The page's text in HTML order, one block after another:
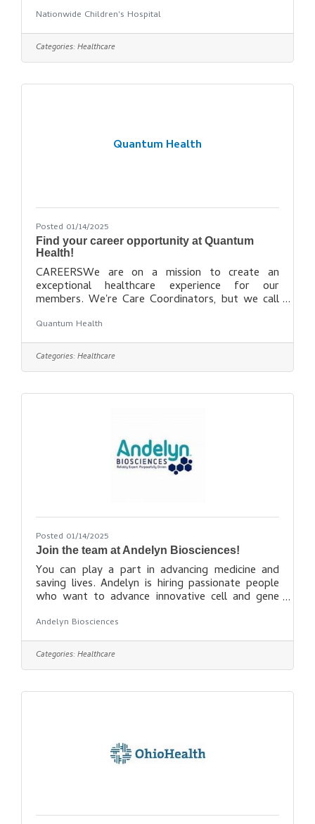
making an impact that truly matters. Allied
Health Careers Behavioral Health Careers Care
Coordination Careers Information Technology
Careers Military Veteran Careers Nursing Careers
Faculty Careers Research Staff Careers Social
Nationwide Children's Hospital
Categories:Healthcare
Quantum Health
Posted 01/14/2025
Find your career opportunity at Quantum
Health!
CAREERSWe are on a mission to create an
exceptional healthcare experience for our
members. We're Care Coordinators, but we call
ensure our members get the care they need, when
they need it, at the most affordable cost. If you
are passionate and compassionate when it comes
to helping people, we want to talk to you about
here: https://quantum-health.com/Careers/
Quantum Health
Categories:Healthcare
Posted 01/14/2025
Join the team at Andelyn Biosciences!
You can play a part in advancing medicine and
saving lives. Andelyn is hiring passionate people
who want to advance innovative cell and gene
meaningful work at a fast-growing company with
a great culture, we have an opportunity for you!
Seek opportunities
here: https://andelynbio.com/career-
Andelyn Biosciences
Categories:Healthcare